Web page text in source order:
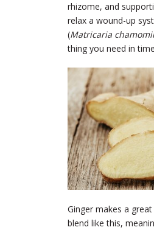
rhizome, and
relax a wound-up
(Matricaria
thing you need in
Ginger makes a
blend like this,